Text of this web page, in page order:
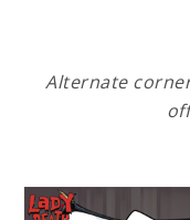
Alternate